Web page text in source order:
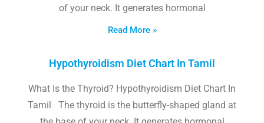
of your neck. It generates hormonal
Read More »
Hypothyroidism Diet Chart In Tamil
What Is the Thyroid? Hypothyroidism Diet Chart In
Tamil The thyroid is the butterfly-shaped gland at